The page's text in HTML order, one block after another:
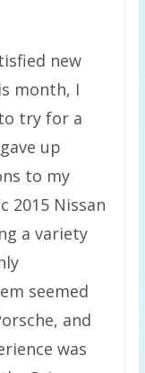
new
month, I
try for a
up
to my
2015 Nissan
a variety
seemed
and
was